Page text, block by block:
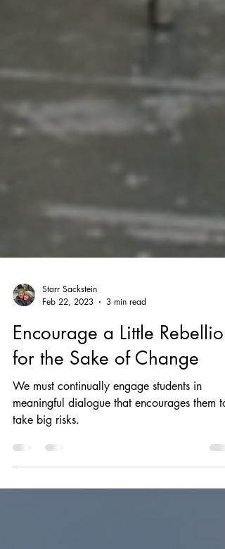
Starr Sackstein
Feb 22, 2023
3 min read
Encourage a Little Rebellion
for the Sake of Change
We must continually engage students in
meaningful dialogue that encourages them to